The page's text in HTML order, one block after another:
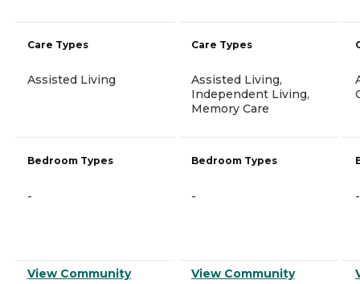
Care Types
Assisted Living
Bedroom Types
-
View Community
Care Types
Assisted Living,
Independent Living,
Memory Care
Bedroom Types
-
View Community
-